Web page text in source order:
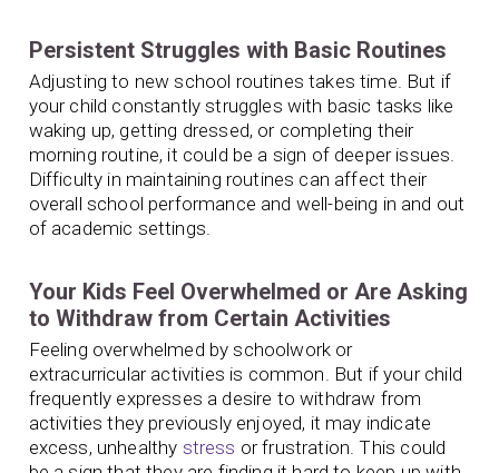
Persistent Struggles with Basic Routines
Adjusting to new school routines takes time. But if
your child constantly struggles with basic tasks like
waking up, getting dressed, or completing their
morning routine, it could be a sign of deeper issues.
Difficulty in maintaining routines can affect their
overall school performance and well-being in and out
of academic settings.
Your Kids Feel Overwhelmed or Are Asking
to Withdraw from Certain Activities
Feeling overwhelmed by schoolwork or
extracurricular activities is common. But if your child
frequently expresses a desire to withdraw from
activities they previously enjoyed, it may indicate
excess, unhealthy stress or frustration. This could